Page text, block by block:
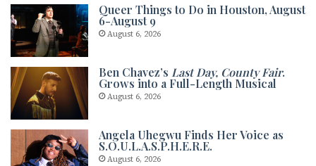
Queer Things to Do in Houston, August
6-August 9
August 6, 2026
Ben Chavez’s Last Day, County Fair.
Grows into a Full-Length Musical
August 6, 2026
Angela Uhegwu Finds Her Voice as
S.O.U.L.A.S.P.H.E.R.E.
August 6, 2026